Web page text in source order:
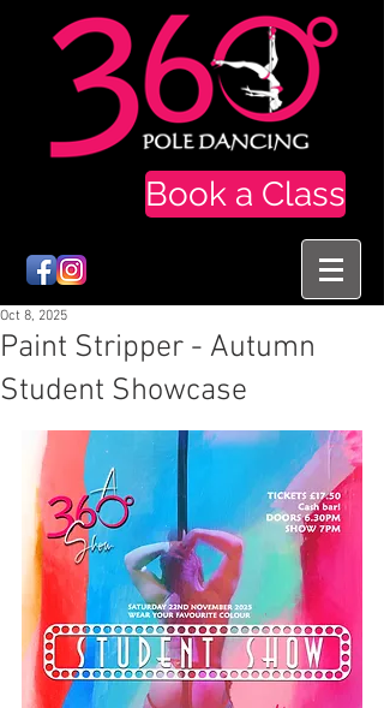
Book a Class
Paint Stripper - Autumn
Student Showcase
Oct 8, 2025